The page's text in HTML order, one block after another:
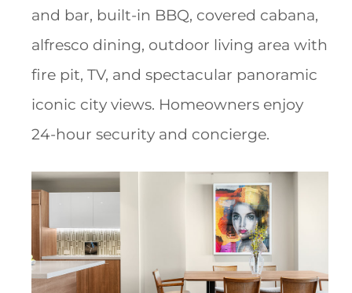
and bar, built-in BBQ, covered cabana,
alfresco dining, outdoor living area with
fire pit, TV, and spectacular panoramic
iconic city views. Homeowners enjoy
24-hour security and concierge.